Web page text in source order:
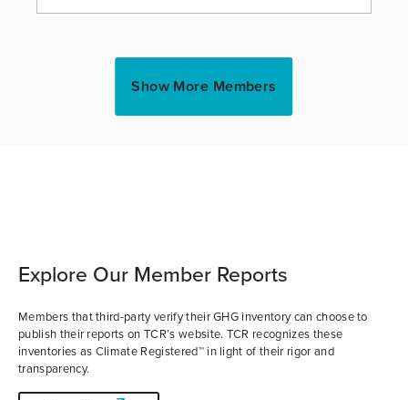
Show More Members
Explore Our Member Reports
Members that third-party verify their GHG inventory can choose to
publish their reports on TCR’s website. TCR recognizes these
inventories as Climate Registered™ in light of their rigor and
transparency.